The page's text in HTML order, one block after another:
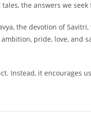
the answers we
the devotion of
pride, love, and
Instead, it encourages